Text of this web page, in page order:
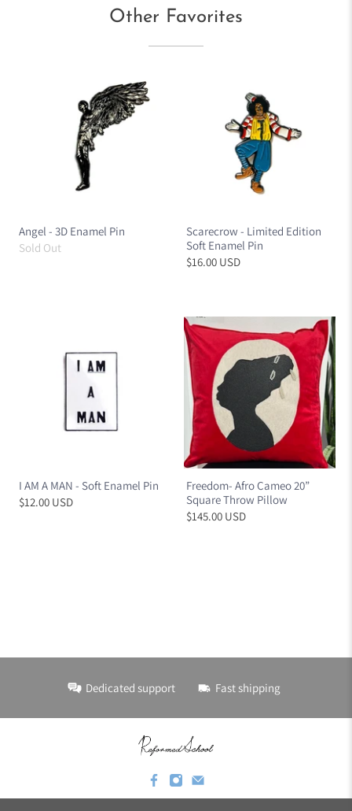
Other Favorites
Angel - 3D Enamel Pin
Sold Out
Scarecrow - Limited Edition
Soft Enamel Pin
$16.00 USD
I AM A MAN - Soft Enamel Pin
$12.00 USD
Freedom- Afro Cameo 20”
Square Throw Pillow
$145.00 USD
Dedicated support Fast shipping